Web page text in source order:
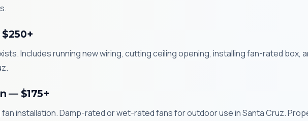
Includes running new wiring, cutting ceiling opening, installing fan-rated box,
— $175+
installation. Damp-rated or wet-rated fans for outdoor use in Santa Cruz.